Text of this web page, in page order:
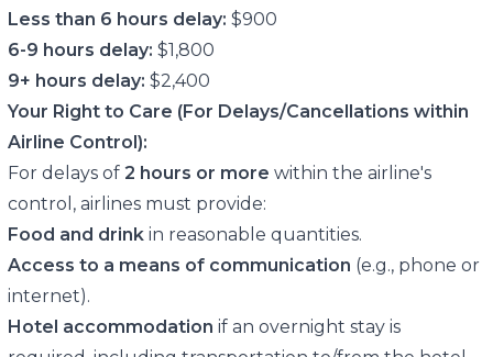
Less than 6 hours delay: $900
6-9 hours delay: $1,800
9+ hours delay: $2,400
Your Right to Care (For Delays/Cancellations within
Airline Control):
For delays of 2 hours or more within the airline's
control, airlines must provide:
Food and drinkin reasonable quantities.
Access to a means of communication (e.g., phone or
internet).
Hotel accommodation if an overnight stay is